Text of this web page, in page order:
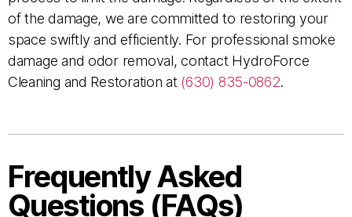
of the damage, we are committed to restoring your
space swiftly and efficiently. For professional smoke
damage and odor removal, contact HydroForce
Cleaning and Restoration at (630) 835-0862.
Frequently Asked
Questions (FAQs)